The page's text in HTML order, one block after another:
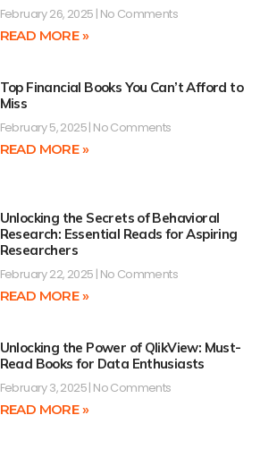
February 26, 2025 No Comments
READ MORE »
Top Financial Books You Can’t Afford to
Miss
February 5, 2025 No Comments
READ MORE »
Unlocking the Secrets of Behavioral
Research: Essential Reads for Aspiring
Researchers
February 22, 2025 No Comments
READ MORE »
Unlocking the Power of QlikView: Must-
Read Books for Data Enthusiasts
February 3, 2025 No Comments
READ MORE »